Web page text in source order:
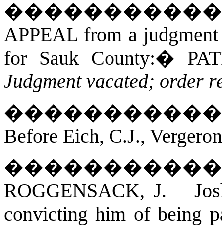
APPEAL from a
for Sauk County:�
Judgment vacated; order
Before Eich, C.J.,
ROGGENSACK, J.
convicting him of being